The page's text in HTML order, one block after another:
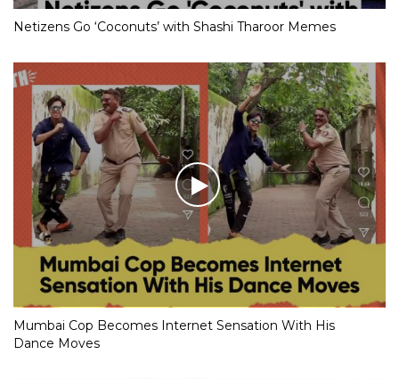
Netizens Go ‘Coconuts’ with Shashi Tharoor Memes
Mumbai Cop Becomes Internet Sensation With His
Dance Moves